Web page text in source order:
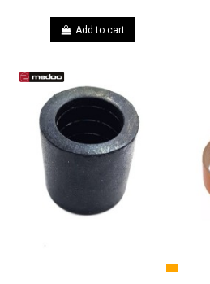
Add to cart